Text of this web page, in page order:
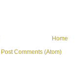
Home
Post Comments (Atom)